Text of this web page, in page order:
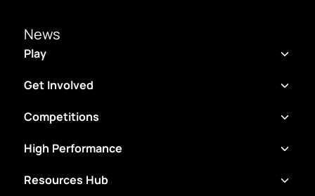
News
Play
Get Involved
Competitions
High Performance
Resources Hub